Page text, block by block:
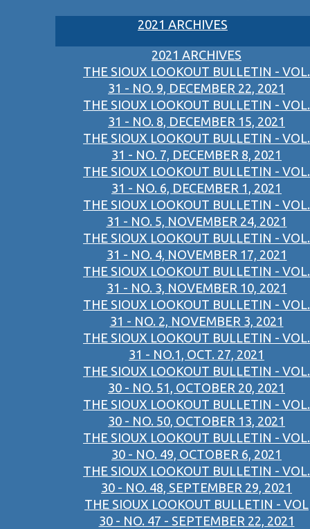
2021 ARCHIVES
2021 ARCHIVES
THE SIOUX LOOKOUT BULLETIN - VOL.
31 - NO. 9, DECEMBER 22, 2021
THE SIOUX LOOKOUT BULLETIN - VOL.
31 - NO. 8, DECEMBER 15, 2021
THE SIOUX LOOKOUT BULLETIN - VOL.
31 - NO. 7, DECEMBER 8, 2021
THE SIOUX LOOKOUT BULLETIN - VOL.
31 - NO. 6, DECEMBER 1, 2021
THE SIOUX LOOKOUT BULLETIN - VOL.
31 - NO. 5, NOVEMBER 24, 2021
THE SIOUX LOOKOUT BULLETIN - VOL.
31 - NO. 4, NOVEMBER 17, 2021
THE SIOUX LOOKOUT BULLETIN - VOL.
31 - NO. 3, NOVEMBER 10, 2021
THE SIOUX LOOKOUT BULLETIN - VOL.
31 - NO. 2, NOVEMBER 3, 2021
THE SIOUX LOOKOUT BULLETIN - VOL.
31 - NO.1, OCT. 27, 2021
THE SIOUX LOOKOUT BULLETIN - VOL.
30 - NO. 51, OCTOBER 20, 2021
THE SIOUX LOOKOUT BULLETIN - VOL.
30 - NO. 50, OCTOBER 13, 2021
THE SIOUX LOOKOUT BULLETIN - VOL.
30 - NO. 49, OCTOBER 6, 2021
THE SIOUX LOOKOUT BULLETIN - VOL.
30 - NO. 48, SEPTEMBER 29, 2021
THE SIOUX LOOKOUT BULLETIN - VOL
30 - NO. 47 - SEPTEMBER 22, 2021